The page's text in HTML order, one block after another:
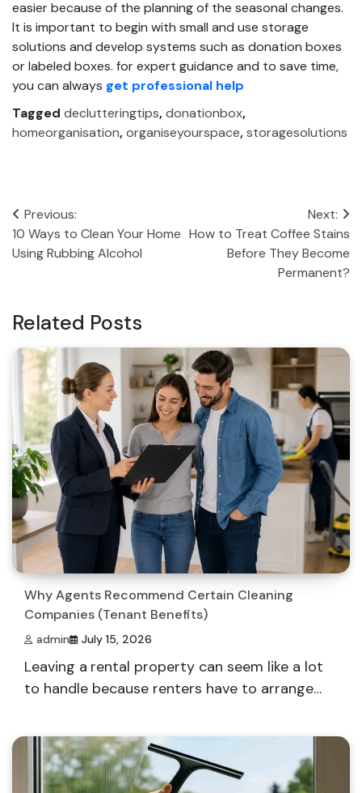
easier because of the planning of the seasonal changes.
It is important to begin with small and use storage
solutions and develop systems such as donation boxes
or labeled boxes. for expert guidance and to save time,
you can always get professional help
Tagged declutteringtips,donationbox,
homeorganisation,organiseyourspace,storagesolutions
Post
navigation
Previous:
10 Ways to Clean Your Home
Using Rubbing Alcohol
Next:
How to Treat Coffee Stains
Before They Become
Permanent?
Related Posts
Why Agents Recommend Certain Cleaning
Companies (Tenant Benefits)
admin July 15, 2026
Leaving a rental property can seem like a lot
to handle because renters have to arrange…